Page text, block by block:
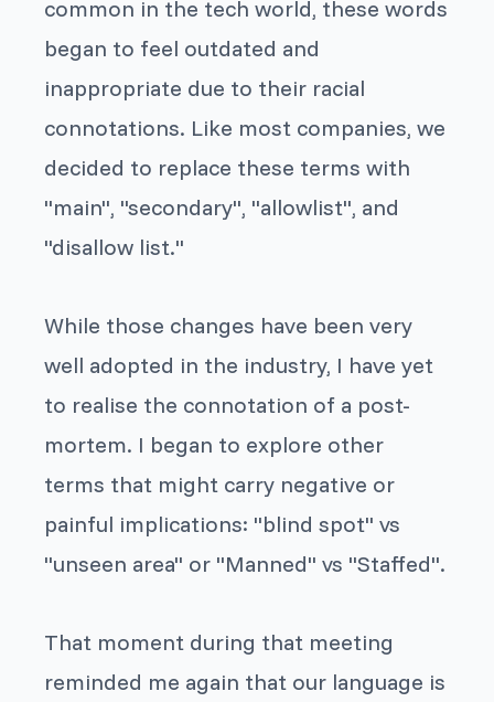
common in the tech world, these words
began to feel outdated and
inappropriate due to their racial
connotations. Like most companies, we
decided to replace these terms with
"main", "secondary", "allowlist", and
"disallow list."
While those changes have been very
well adopted in the industry, I have yet
to realise the connotation of a post-
mortem. I began to explore other
terms that might carry negative or
painful implications: "blind spot" vs
"unseen area" or "Manned" vs "Staffed".
That moment during that meeting
reminded me again that our language is